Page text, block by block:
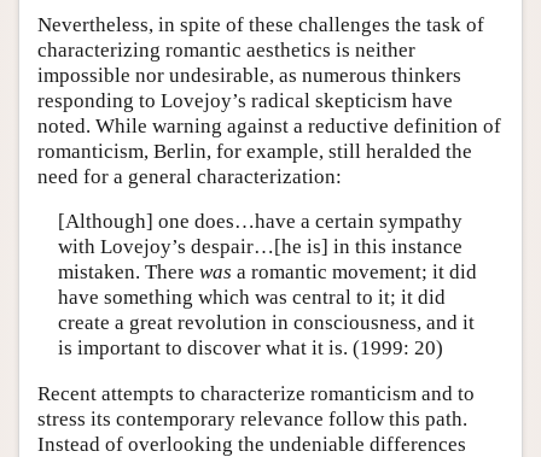
Nevertheless, in spite of these challenges the task of
characterizing romantic aesthetics is neither
impossible nor undesirable, as numerous thinkers
responding to Lovejoy’s radical skepticism have
noted. While warning against a reductive definition of
romanticism, Berlin, for example, still heralded the
need for a general characterization:
[Although] one does…have a certain sympathy
with Lovejoy’s despair…[he is] in this instance
mistaken. There was a romantic movement; it did
have something which was central to it; it did
create a great revolution in consciousness, and it
is important to discover what it is. (1999: 20)
Recent attempts to characterize romanticism and to
stress its contemporary relevance follow this path.
Instead of overlooking the undeniable differences